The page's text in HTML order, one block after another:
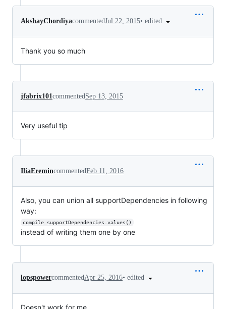
AkshayChordiyacommentedJul 22, 2015• edited
Thank you so much
jfabrix101 commented Sep 13, 2015
Very useful tip
IliaEremincommentedFeb 11, 2016
Also, you can union all supportDependencies in following
way:
compile supportDependencies.values()
instead of writing them one by one
lopspowercommentedApr 25, 2016• edited
Doesn't work for me.